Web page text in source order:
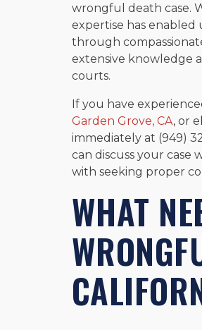
wrongful death case.
expertise has enabled
through
extensive knowledge
courts.
If you have
Garden Grove, CA, or
immediately at (949)
can discuss your
with seeking proper
WHAT